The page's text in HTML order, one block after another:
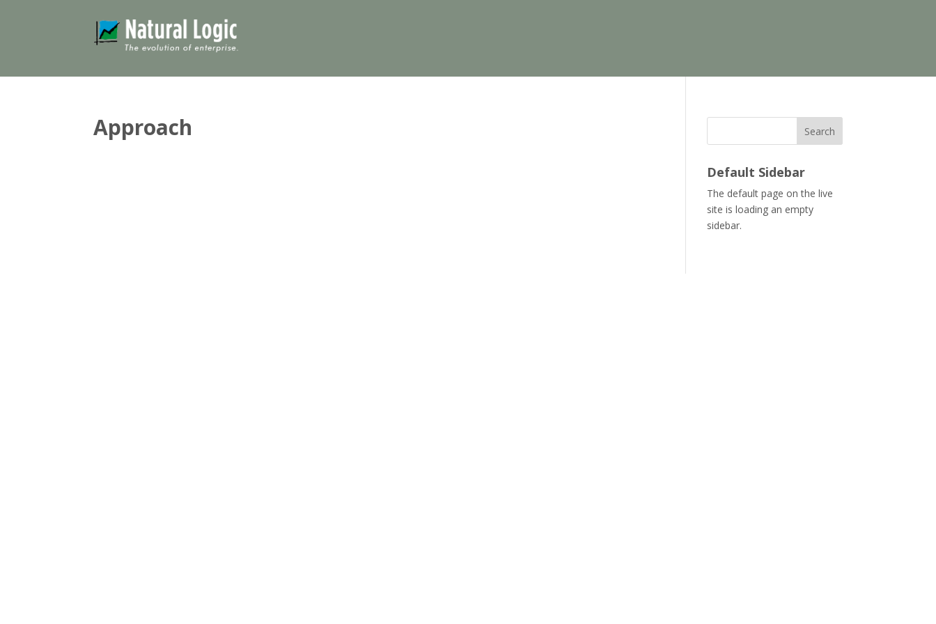
Approach Search
Default Sidebar
The default page on the live
site is loading an empty
sidebar.